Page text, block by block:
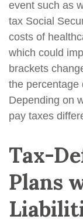
event such as
tax Social
costs of
which could
brackets
the percentage
Depending on
pay taxes
Tax-
Plans